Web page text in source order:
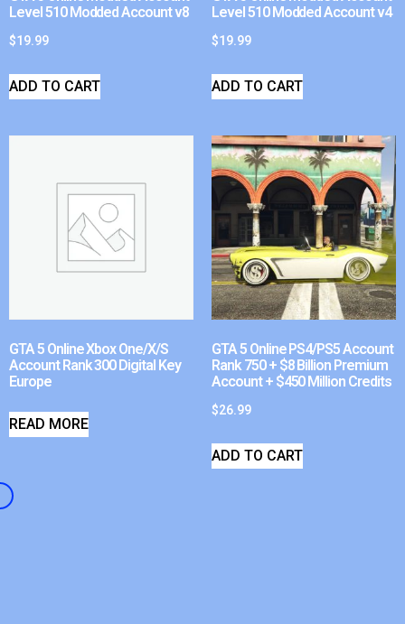
Level 510 Modded Account v8
$19.99
ADD TO CART
Level 510 Modded Account v4
$19.99
ADD TO CART
GTA 5 Online Xbox One/X/S
Account Rank 300 Digital Key
Europe
READ MORE
GTA 5 Online PS4/PS5 Account
Rank 750 + $8 Billion Premium
Account + $450 Million Credits
$26.99
ADD TO CART